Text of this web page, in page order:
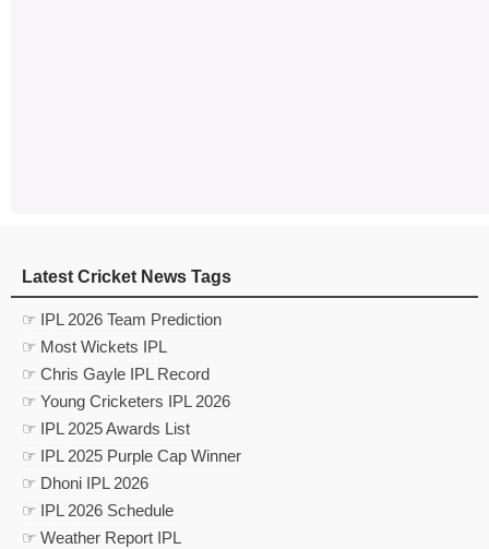
Latest Cricket News Tags
☞ IPL 2026 Team Prediction
☞ Most Wickets IPL
☞ Chris Gayle IPL Record
☞ Young Cricketers IPL 2026
☞ IPL 2025 Awards List
☞ IPL 2025 Purple Cap Winner
☞ Dhoni IPL 2026
☞ IPL 2026 Schedule
☞ Weather Report IPL